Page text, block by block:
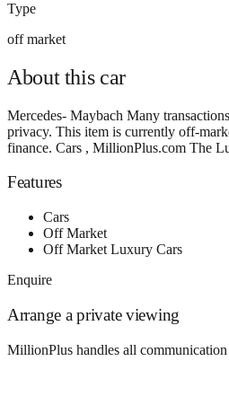
Type
off market
About this car
Mercedes- Maybach Many
privacy. This item is currently off-
finance. Cars , MillionPlus.com The
Features
Cars
Off Market
Off Market Luxury Cars
Enquire
Arrange a private viewing
MillionPlus handles all